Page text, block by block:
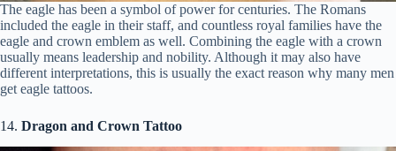
The eagle has been a symbol of power for centuries. The Romans
included the eagle in their staff, and countless royal families have the
eagle and crown emblem as well. Combining the eagle with a crown
usually means leadership and nobility. Although it may also have
different interpretations, this is usually the exact reason why many men
get eagle tattoos.
14. Dragon and Crown Tattoo